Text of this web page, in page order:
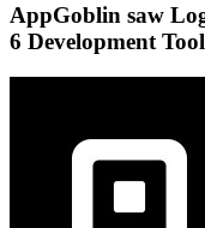
AppGoblin saw
6 Development